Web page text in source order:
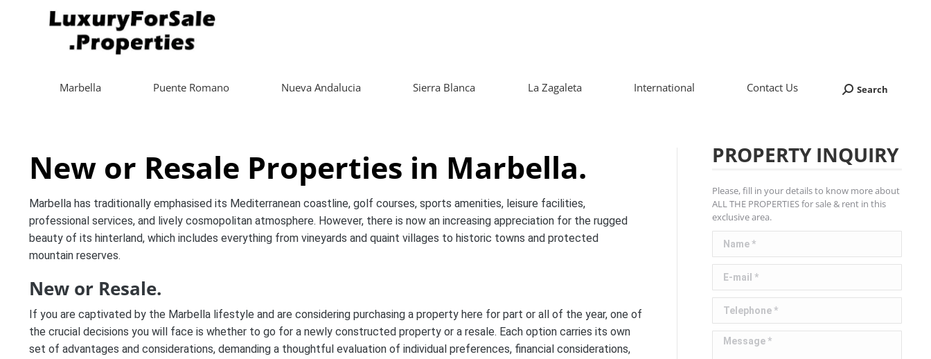
Marbella Puente Romano Nueva Andalucia Sierra Blanca La Zagaleta International Contact Us Search:
Search
New or Resale Properties in Marbella.
Marbella has traditionally emphasised its Mediterranean coastline, golf courses, sports amenities, leisure facilities,
professional services, and lively cosmopolitan atmosphere. However, there is now an increasing appreciation for the rugged
beauty of its hinterland, which includes everything from vineyards and quaint villages to historic towns and protected
mountain reserves.
New or Resale.
If you are captivated by the Marbella lifestyle and are considering purchasing a property here for part or all of the year, one of
the crucial decisions you will face is whether to go for a newly constructed property or a resale. Each option carries its own
set of advantages and considerations, demanding a thoughtful evaluation of individual preferences, financial considerations,
PROPERTY INQUIRY
Please, fill in your details to know more about
ALL THE PROPERTIES for sale & rent in this
exclusive area.
Name *
E-mail *
Telephone *
Message *